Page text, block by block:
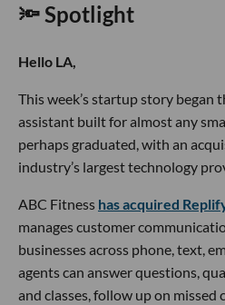
🔦 Spotlight
Hello LA,
This week’s startup story began
assistant built for almost any
perhaps graduated, with an
industry’s largest technology
ABC Fitness has acquired
manages customer
businesses across phone, text,
agents can answer questions,
and classes, follow up on